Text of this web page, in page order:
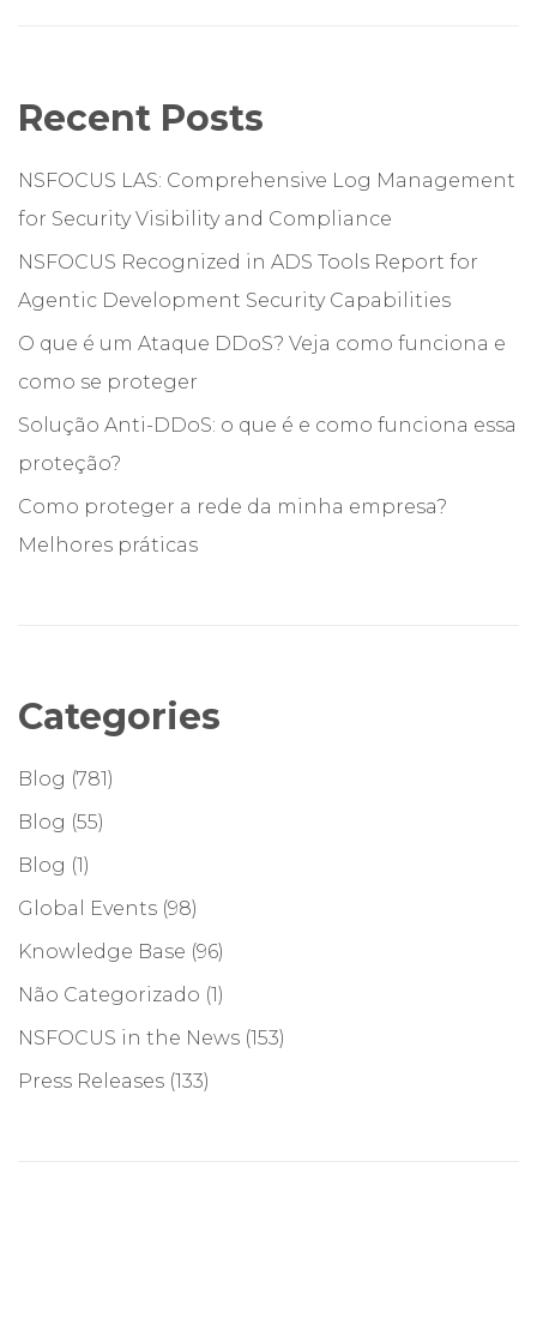
Recent Posts
NSFOCUS LAS: Comprehensive Log Management
for Security Visibility and Compliance
NSFOCUS Recognized in ADS Tools Report for
Agentic Development Security Capabilities
O que é um Ataque DDoS? Veja como funciona e
como se proteger
Solução Anti-DDoS: o que é e como funciona essa
proteção?
Como proteger a rede da minha empresa?
Melhores práticas
Categories
Blog (781)
Blog (55)
Blog (1)
Global Events (98)
Knowledge Base (96)
Não Categorizado (1)
NSFOCUS in the News (153)
Press Releases (133)